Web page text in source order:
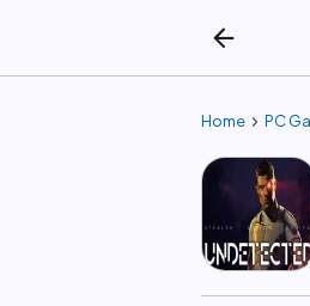
arrow_back
Home chevron_right PC